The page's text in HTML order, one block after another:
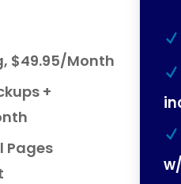
$49.95/Month
+
Pages